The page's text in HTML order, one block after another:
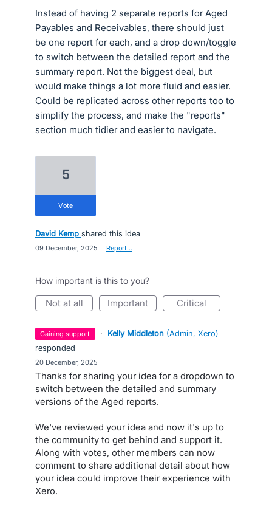
Instead of having 2 separate reports for Aged
Payables and Receivables, there should just
be one report for each, and a drop down/toggle
to switch between the detailed report and the
summary report. Not the biggest deal, but
would make things a lot more fluid and easier.
Could be replicated across other reports too to
simplify the process, and make the "reports"
section much tidier and easier to navigate.
5
vote
David Kemp shared this idea
09 December, 2025 Report…
How important is this to you?
not at all important critical
gaining support · Kelly Middleton (Admin, Xero)
responded
20 December, 2025
Thanks for sharing your idea for a dropdown to
switch between the detailed and summary
versions of the Aged reports.
We've reviewed your idea and now it's up to
the community to get behind and support it.
Along with votes, other members can now
comment to share additional detail about how
your idea could improve their experience with
Xero.